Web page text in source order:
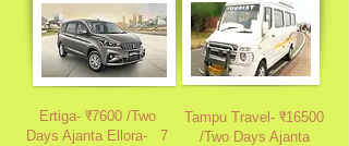
Ertiga- ₹7600 /Two
Days Ajanta Ellora- 7
Tampu Travel- ₹16500
/Two Days Ajanta